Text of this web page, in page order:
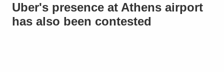
Uber's presence at Athens airport
has also been contested